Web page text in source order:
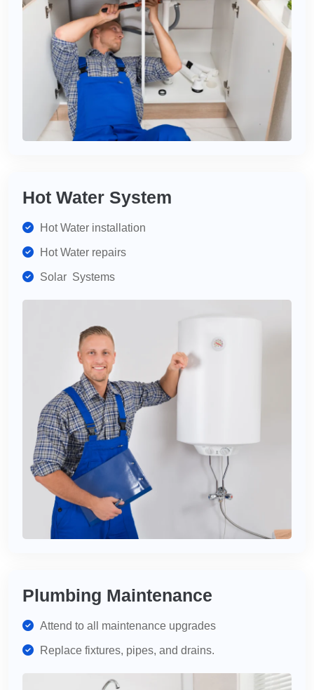
Hot Water System
Hot Water installation
Hot Water repairs
Solar Systems
Plumbing Maintenance
Attend to all maintenance upgrades
Replace fixtures, pipes, and drains.